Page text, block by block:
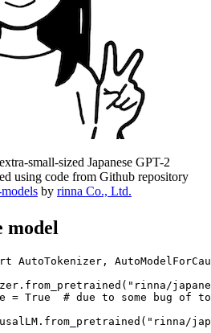
small-sized Japanese GPT-2
using code from Github repository
by rinna Co., Ltd.
model
AutoTokenizer,
= True  # due to some bug of